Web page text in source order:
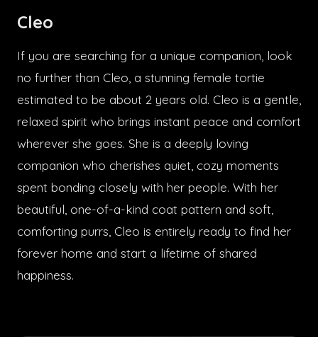
Cleo
If you are searching for a unique companion, look
no further than Cleo, a stunning female tortie
estimated to be about 2 years old. Cleo is a gentle,
relaxed spirit who brings instant peace and comfort
wherever she goes. She is a deeply loving
companion who cherishes quiet, cozy moments
spent bonding closely with her people. With her
beautiful, one-of-a-kind coat pattern and soft,
comforting purrs, Cleo is entirely ready to find her
forever home and start a lifetime of shared
happiness.